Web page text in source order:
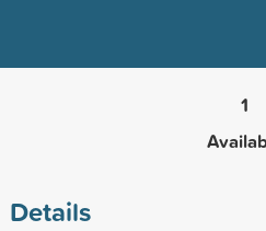
1
Details